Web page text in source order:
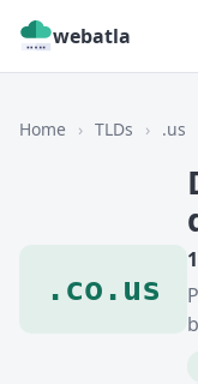
webatla
Home › TLDs › .us
.co.us